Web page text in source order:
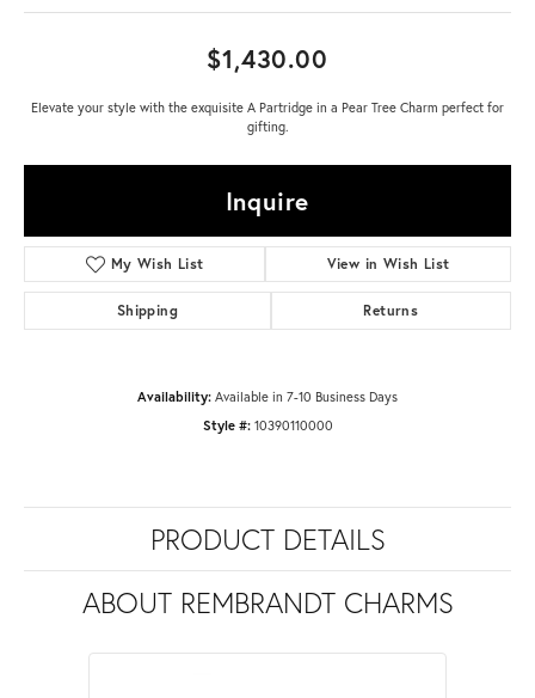
$1,430.00
Elevate your style with the exquisite A Partridge in a Pear Tree Charm perfect for
gifting.
Inquire
My Wish List View in Wish List
Shipping Returns
Availability: Available in 7-10 Business Days
Style #: 10390110000
PRODUCT DETAILS
ABOUT REMBRANDT CHARMS